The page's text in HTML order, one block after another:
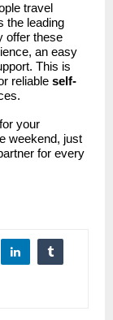
travel
the leading
offer these
an easy
This is
reliable self-
your
weekend, just
for every